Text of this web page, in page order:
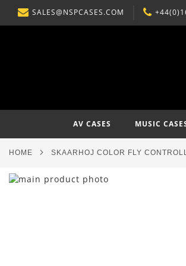
SKIP
TO
SALES@NSPCASES.COM
AV CASES MUSIC
HOME SKAARHOJ COLOR FLY
Skip